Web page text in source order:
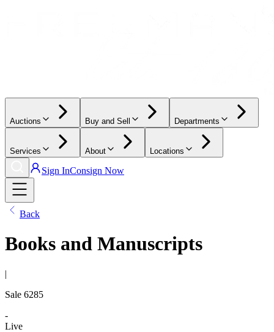
Auctions Buy and Sell Departments
Services About Locations
Sign InConsign Now
Back
Books and Manuscripts
|
Sale 6285
-
Live